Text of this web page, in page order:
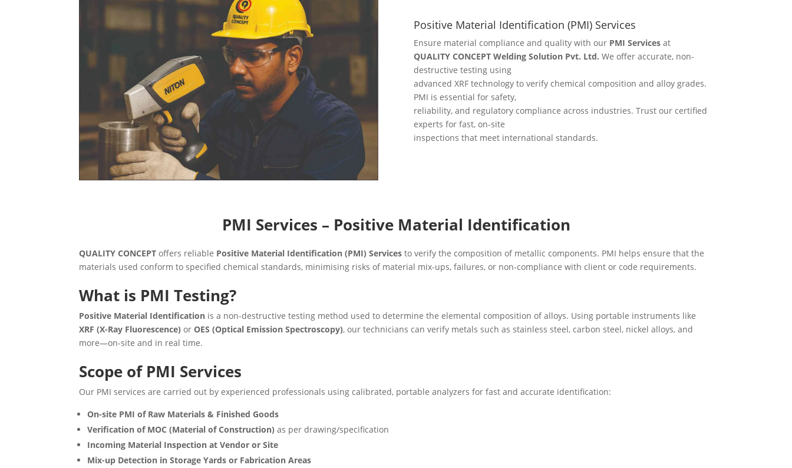
Positive Material Identification (PMI) Services
Ensure material compliance and quality with our PMI Servicesat
QUALITY CONCEPT Welding Solution Pvt. Ltd. We offer accurate, non-
destructive testing using
advanced XRF technology to verify chemical composition and alloy grades.
PMI is essential for safety,
reliability, and regulatory compliance across industries. Trust our certified
experts for fast, on-site
inspections that meet international standards.
PMI Services – Positive Material Identification
QUALITY CONCEPT offers reliable Positive Material Identification (PMI) Services to verify the composition of metallic components. PMI helps ensure that the
materials used conform to specified chemical standards, minimising risks of material mix-ups, failures, or non-compliance with client or code requirements.
What is PMI Testing?
Positive Material Identification is a non-destructive testing method used to determine the elemental composition of alloys. Using portable instruments like
XRF (X-Ray Fluorescence) orOES (Optical Emission Spectroscopy), our technicians can verify metals such as stainless steel, carbon steel, nickel alloys, and
more—on-site and in real time.
Scope of PMI Services
Our PMI services are carried out by experienced professionals using calibrated, portable analyzers for fast and accurate identification:
On-site PMI of Raw Materials & Finished Goods
Verification of MOC (Material of Construction) as per drawing/specification
Incoming Material Inspection at Vendor or Site
Mix-up Detection in Storage Yards or Fabrication Areas